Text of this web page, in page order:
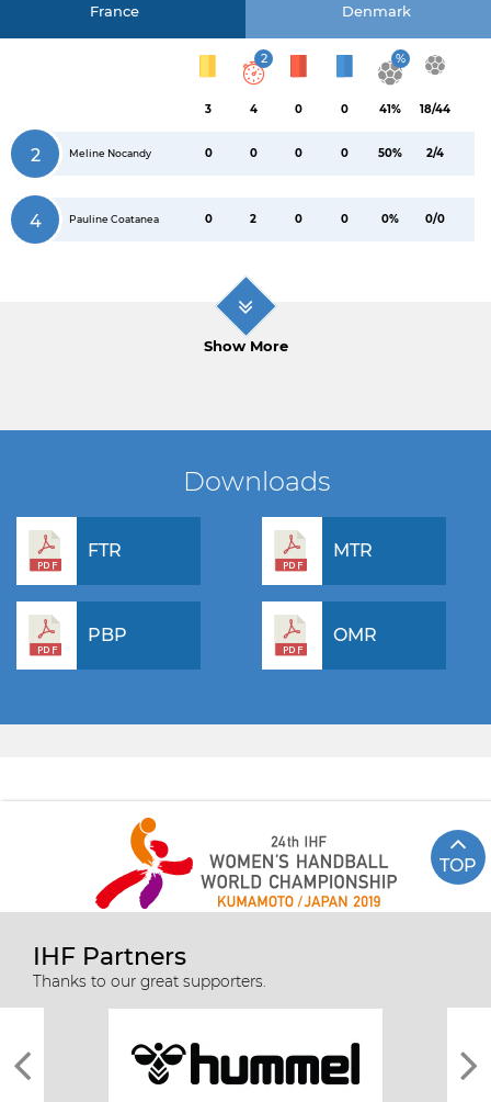
France Denmark
3
2
4 0 0
%
41% 18/44
2 Meline Nocandy 0 0 0 0 50% 2/4
4 Pauline Coatanea 0 2 0 0 0% 0/0
Show More
Downloads
FTR MTR
PBP OMR
TOP
IHF Partners
Thanks to our great supporters.